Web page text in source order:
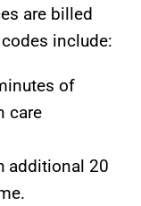
are billed
include:
of
care
additional 20